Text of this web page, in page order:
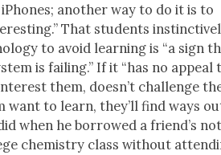
anoth­er way to do it is to
That stu­dents
to avoid learn­ing is “a sign
is fail­ing.” If it “has no appeal
them, does­n’t chal­lenge
want to learn, they’ll find ways
when he bor­rowed a friend’s
chem­istry class with­out